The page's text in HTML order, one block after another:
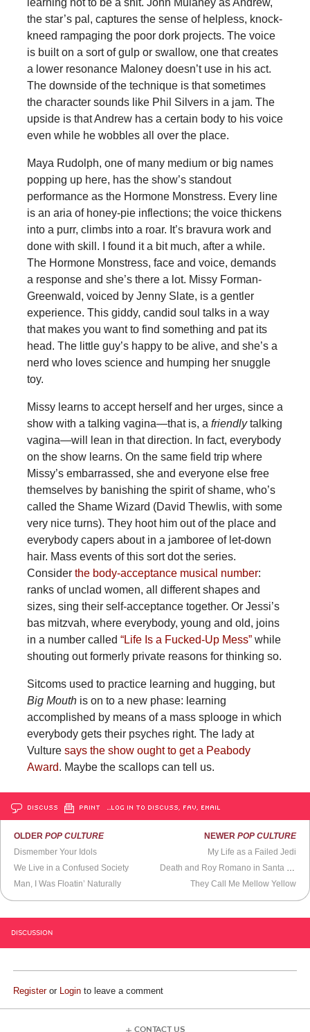
learning not to be a shit. John Mulaney as Andrew,
the star’s pal, captures the sense of helpless, knock-
kneed rampaging the poor dork projects. The voice
is built on a sort of gulp or swallow, one that creates
a lower resonance Maloney doesn’t use in his act.
The downside of the technique is that sometimes
the character sounds like Phil Silvers in a jam. The
upside is that Andrew has a certain body to his voice
even while he wobbles all over the place.
Maya Rudolph, one of many medium or big names
popping up here, has the show’s standout
performance as the Hormone Monstress. Every line
is an aria of honey-pie inflections; the voice thickens
into a purr, climbs into a roar. It’s bravura work and
done with skill. I found it a bit much, after a while.
The Hormone Monstress, face and voice, demands
a response and she’s there a lot. Missy Forman-
Greenwald, voiced by Jenny Slate, is a gentler
experience. This giddy, candid soul talks in a way
that makes you want to find something and pat its
head. The little guy’s happy to be alive, and she’s a
nerd who loves science and humping her snuggle
toy.
Missy learns to accept herself and her urges, since a
show with a talking vagina—that is, a friendlytalking
vagina—will lean in that direction. In fact, everybody
on the show learns. On the same field trip where
Missy’s embarrassed, she and everyone else free
themselves by banishing the spirit of shame, who’s
called the Shame Wizard (David Thewlis, with some
very nice turns). They hoot him out of the place and
everybody capers about in a jamboree of let-down
hair. Mass events of this sort dot the series.
Consider the body-acceptance musical number:
ranks of unclad women, all different shapes and
sizes, sing their self-acceptance together. Or Jessi’s
bas mitzvah, where everybody, young and old, joins
in a number called “Life Is a Fucked-Up Mess”while
shouting out formerly private reasons for thinking so.
Sitcoms used to practice learning and hugging, but
Big Mouth is on to a new phase: learning
accomplished by means of a mass splooge in which
everybody gets their psyches right. The lady at
Vulture says the show ought to get a Peabody
Award. Maybe the scallops can tell us.
DISCUSS PRINT …LOG IN TO DISCUSS, FAV, EMAIL
OLDERPOP CULTURE
Dismember Your Idols
We Live in a Confused Society
Man, I Was Floatin’ Naturally
NEWER POP CULTURE
My Life as a Failed Jedi
Death and Roy Romano in Santa Barbara
They Call Me Mellow Yellow
DISCUSSION
Registeror Login to leave a comment
CONTACT US